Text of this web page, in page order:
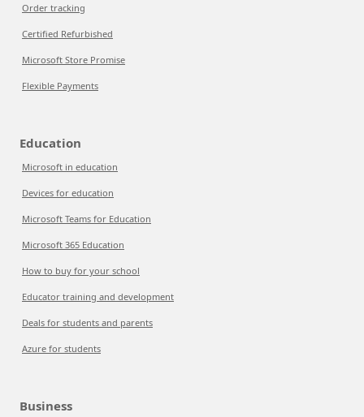
Order tracking
Certified Refurbished
Microsoft Store Promise
Flexible Payments
Education
Microsoft in education
Devices for education
Microsoft Teams for Education
Microsoft 365 Education
How to buy for your school
Educator training and development
Deals for students and parents
Azure for students
Business